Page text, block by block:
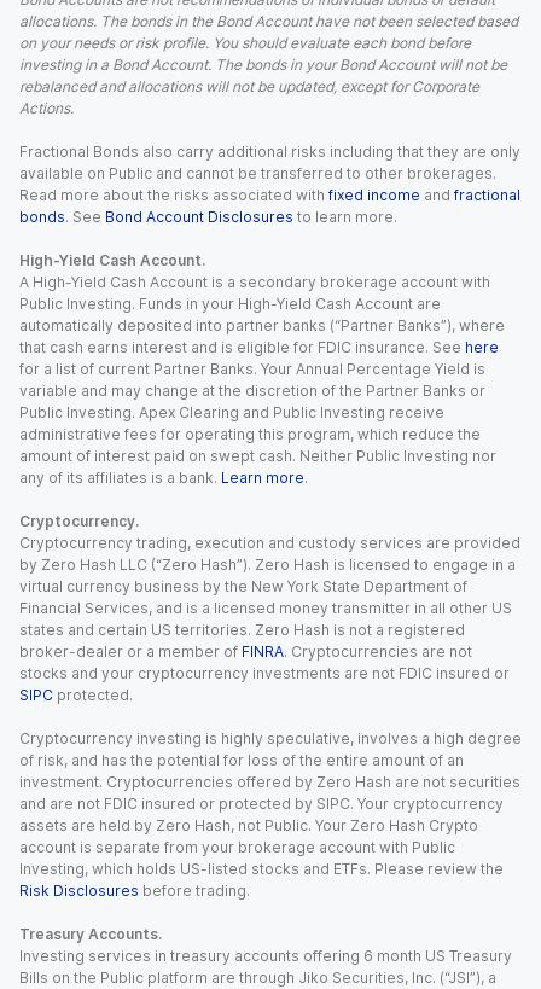
allocations. The bonds in the Bond Account have not been selected based
on your needs or risk profile. You should evaluate each bond before
investing in a Bond Account. The bonds in your Bond Account will not be
rebalanced and allocations will not be updated, except for Corporate
Actions.
Fractional Bonds also carry additional risks including that they are only
available on Public and cannot be transferred to other brokerages.
Read more about the risks associated with fixed income and fractional
bonds. See Bond Account Disclosures to learn more.
High-Yield Cash Account.
A High-Yield Cash Account is a secondary brokerage account with
Public Investing. Funds in your High-Yield Cash Account are
automatically deposited into partner banks (“Partner Banks”), where
that cash earns interest and is eligible for FDIC insurance. See here
for a list of current Partner Banks. Your Annual Percentage Yield is
variable and may change at the discretion of the Partner Banks or
Public Investing. Apex Clearing and Public Investing receive
administrative fees for operating this program, which reduce the
amount of interest paid on swept cash. Neither Public Investing nor
any of its affiliates is a bank. Learn more.
Cryptocurrency.
Cryptocurrency trading, execution and custody services are provided
by Zero Hash LLC (“Zero Hash”). Zero Hash is licensed to engage in a
virtual currency business by the New York State Department of
Financial Services, and is a licensed money transmitter in all other US
states and certain US territories. Zero Hash is not a registered
broker-dealer or a member of FINRA. Cryptocurrencies are not
stocks and your cryptocurrency investments are not FDIC insured or
SIPC protected.
Cryptocurrency investing is highly speculative, involves a high degree
of risk, and has the potential for loss of the entire amount of an
investment. Cryptocurrencies offered by Zero Hash are not securities
and are not FDIC insured or protected by SIPC. Your cryptocurrency
assets are held by Zero Hash, not Public. Your Zero Hash Crypto
account is separate from your brokerage account with Public
Investing, which holds US-listed stocks and ETFs. Please review the
Risk Disclosures before trading.
Treasury Accounts.
Investing services in treasury accounts offering 6 month US Treasury
Bills on the Public platform are through Jiko Securities, Inc. (“JSI”), a